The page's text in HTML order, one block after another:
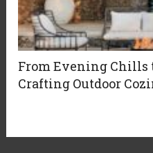
From Evening Chills
Crafting Outdoor